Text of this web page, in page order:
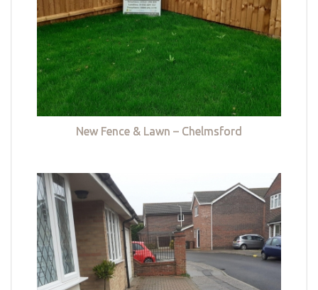
New Fence & Lawn – Chelmsford